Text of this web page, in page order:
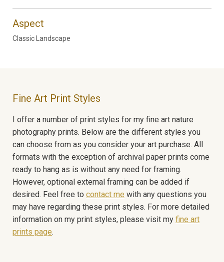
Aspect
Classic Landscape
Fine Art Print Styles
I offer a number of print styles for my fine art nature
photography prints. Below are the different styles you
can choose from as you consider your art purchase. All
formats with the exception of archival paper prints come
ready to hang as is without any need for framing.
However, optional external framing can be added if
desired. Feel free to contact me with any questions you
may have regarding these print styles. For more detailed
information on my print styles, please visit my fine art
prints page.